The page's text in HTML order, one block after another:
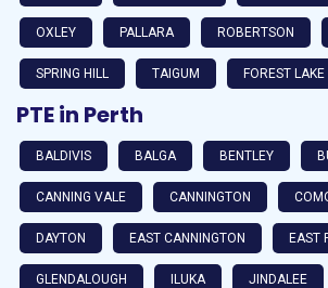
OXLEY PALLARA ROBERTSON
SPRING HILL TAIGUM FOREST LAKE
PTE in Perth
BALDIVIS BALGA BENTLEY
CANNING VALE CANNINGTON
DAYTON EAST CANNINGTON EAST
GLENDALOUGH ILUKA JINDALEE